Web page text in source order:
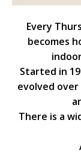
Every
becomes
Started in
evolved
There is a